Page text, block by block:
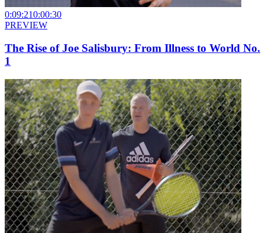
0:09:210:00:30
PREVIEW
The Rise of Joe Salisbury: From Illness to World No.
1